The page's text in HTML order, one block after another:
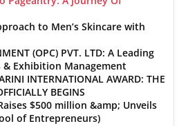
to Men’s Skincare with
(OPC) PVT. LTD: A Leading
& Exhibition Management
INTERNATIONAL AWARD: THE
BEGINS
$500 million &amp; Unveils
of Entrepreneurs)